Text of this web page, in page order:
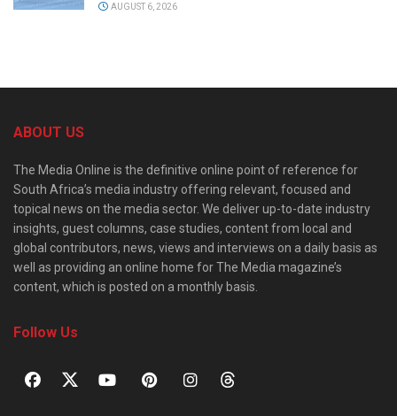
AUGUST 6, 2026
ABOUT US
The Media Online is the definitive online point of reference for
South Africa’s media industry offering relevant, focused and
topical news on the media sector. We deliver up-to-date industry
insights, guest columns, case studies, content from local and
global contributors, news, views and interviews on a daily basis as
well as providing an online home for The Media magazine’s
content, which is posted on a monthly basis.
Follow Us